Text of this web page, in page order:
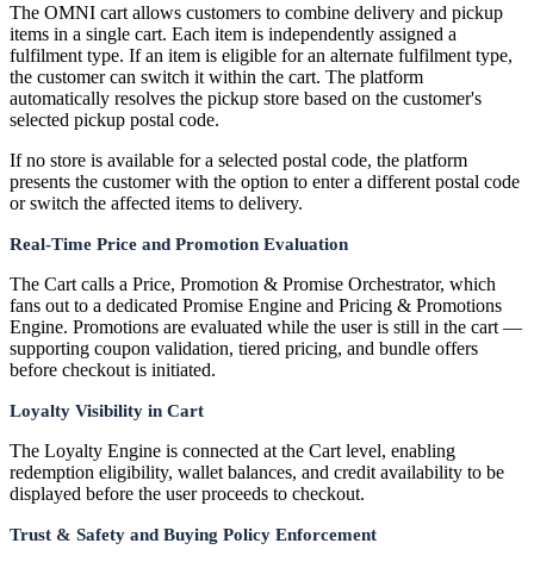
The OMNI cart allows customers to combine delivery and pickup
items in a single cart. Each item is independently assigned a
fulfilment type. If an item is eligible for an alternate fulfilment type,
the customer can switch it within the cart. The platform
automatically resolves the pickup store based on the customer's
selected pickup postal code.
If no store is available for a selected postal code, the platform
presents the customer with the option to enter a different postal code
or switch the affected items to delivery.
Real-Time Price and Promotion Evaluation
The Cart calls a Price, Promotion & Promise Orchestrator, which
fans out to a dedicated Promise Engine and Pricing & Promotions
Engine. Promotions are evaluated while the user is still in the cart —
supporting coupon validation, tiered pricing, and bundle offers
before checkout is initiated.
Loyalty Visibility in Cart
The Loyalty Engine is connected at the Cart level, enabling
redemption eligibility, wallet balances, and credit availability to be
displayed before the user proceeds to checkout.
Trust & Safety and Buying Policy Enforcement